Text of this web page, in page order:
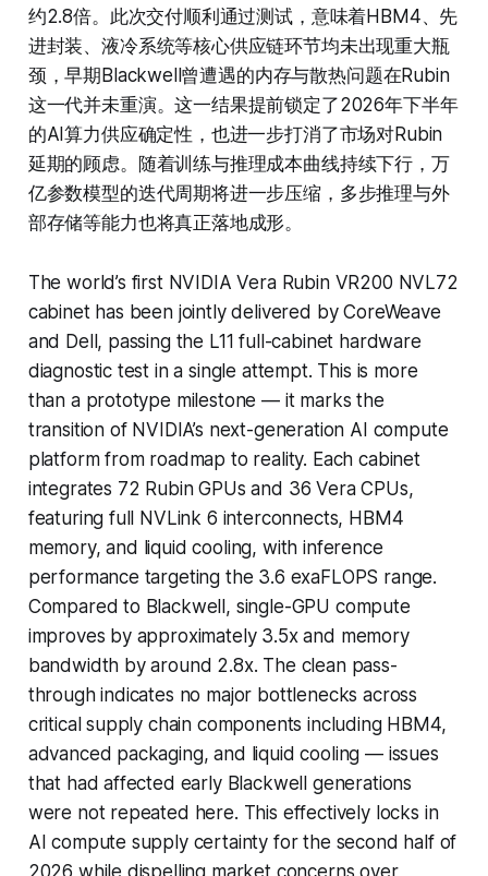
约2.8倍。此次交付顺利通过测试，意味着HBM4、先
进封装、液冷系统等核心供应链环节均未出现重大瓶
颈，早期Blackwell曾遭遇的内存与散热问题在Rubin
这一代并未重演。这一结果提前锁定了2026年下半年
的AI算力供应确定性，也进一步打消了市场对Rubin
延期的顾虑。随着训练与推理成本曲线持续下行，万
亿参数模型的迭代周期将进一步压缩，多步推理与外
部存储等能力也将真正落地成形。
The world’s first NVIDIA Vera Rubin VR200 NVL72
cabinet has been jointly delivered by CoreWeave
and Dell, passing the L11 full-cabinet hardware
diagnostic test in a single attempt. This is more
than a prototype milestone — it marks the
transition of NVIDIA’s next-generation AI compute
platform from roadmap to reality. Each cabinet
integrates 72 Rubin GPUs and 36 Vera CPUs,
featuring full NVLink 6 interconnects, HBM4
memory, and liquid cooling, with inference
performance targeting the 3.6 exaFLOPS range.
Compared to Blackwell, single-GPU compute
improves by approximately 3.5x and memory
bandwidth by around 2.8x. The clean pass-
through indicates no major bottlenecks across
critical supply chain components including HBM4,
advanced packaging, and liquid cooling — issues
that had affected early Blackwell generations
were not repeated here. This effectively locks in
AI compute supply certainty for the second half of